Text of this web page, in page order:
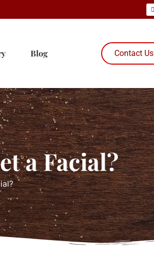
Blog Contact Us
a Facial?